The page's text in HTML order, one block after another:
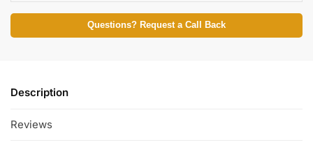
Questions? Request a Call Back
Description
Reviews